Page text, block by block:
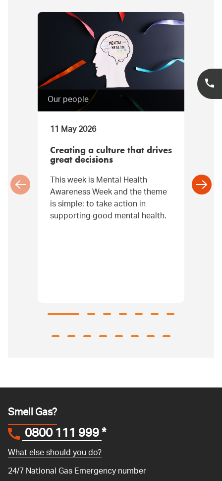
Our people
11 May 2026
Creating a culture that drives
great decisions
This week is Mental Health
Awareness Week and the theme
is simple: to take action in
supporting good mental health.
Smell Gas?
0800 111 999*
What else should you do?
24/7 National Gas Emergency number